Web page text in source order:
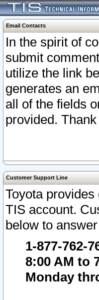
Email Contacts
In the spirit of
submit
utilize the link
generates an
all of the fields
provided. Thank
Customer Support Line
Toyota
TIS account.
below to
1-877-762-
8:00 AM to
Monday